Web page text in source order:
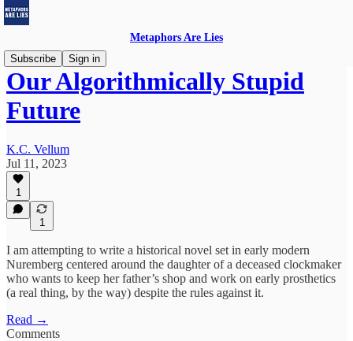
Metaphors Are Lies
Subscribe
Sign in
Our Algorithmically Stupid
Future
K.C. Vellum
Jul 11, 2023
1
1
I am attempting to write a historical novel set in early modern
Nuremberg centered around the daughter of a deceased clockmaker
who wants to keep her father’s shop and work on early prosthetics
(a real thing, by the way) despite the rules against it.
Read →
Comments